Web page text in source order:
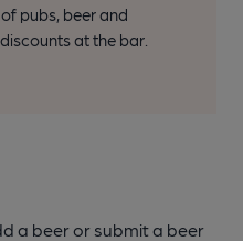
pubs, beer and
at the bar.
a beer or submit a beer